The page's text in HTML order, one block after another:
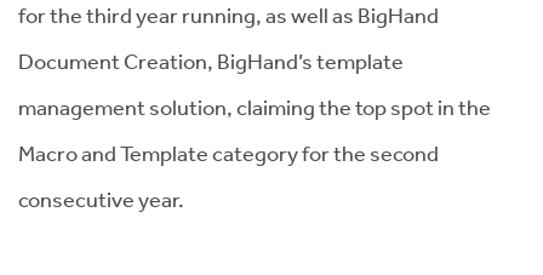
for the third year running, as well as BigHand
Document Creation, BigHand’s template
management solution, claiming the top spot in the
Macro and Template category for the second
consecutive year.